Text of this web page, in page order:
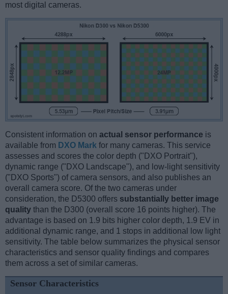
most digital cameras.
Consistent information on actual sensor performance is
available from DXO Mark for many cameras. This service
assesses and scores the color depth ("DXO Portrait"),
dynamic range ("DXO Landscape"), and low-light sensitivity
("DXO Sports") of camera sensors, and also publishes an
overall camera score. Of the two cameras under
consideration, the D5300 offers substantially better image
quality than the D300 (overall score 16 points higher). The
advantage is based on 1.9 bits higher color depth, 1.9 EV in
additional dynamic range, and 1 stops in additional low light
sensitivity. The table below summarizes the physical sensor
characteristics and sensor quality findings and compares
them across a set of similar cameras.
Sensor Characteristics